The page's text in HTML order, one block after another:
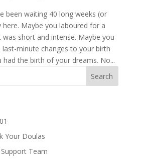
been waiting 40 long weeks (or
Maybe you laboured for a
short and intense. Maybe you
minute changes to your birth
had the birth of your dreams. No...
Your Doulas
Team